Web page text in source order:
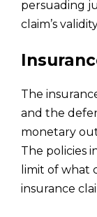
persuading
claim’s
The
and the
monetary
The policies
limit of what
insurance